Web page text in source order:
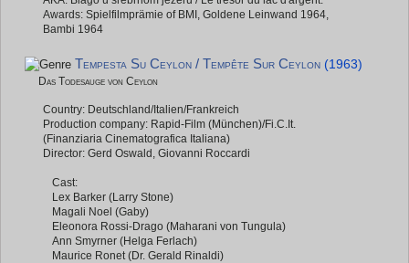
Awards: Spielfilmprämie of BMI, Goldene Leinwand 1964,
Bambi 1964
Tempesta Su Ceylon / Tempête Sur Ceylon (1963)
Das Todesauge von Ceylon
Country: Deutschland/Italien/Frankreich
Production company: Rapid-Film (München)/Fi.C.It.
(Finanziaria Cinematografica Italiana)
Director: Gerd Oswald, Giovanni Roccardi
Cast:
Lex Barker (Larry Stone)
Magali Noel (Gaby)
Eleonora Rossi-Drago (Maharani von Tungula)
Ann Smyrner (Helga Ferlach)
Maurice Ronet (Dr. Gerald Rinaldi)